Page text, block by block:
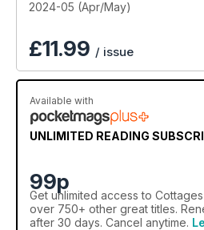
2024-05 (Apr/May)
£11.99 / issue
Available with
UNLIMITED READING
99p
Get unlimited access to
over 750+ other great titles.
after 30 days. Cancel anytime.